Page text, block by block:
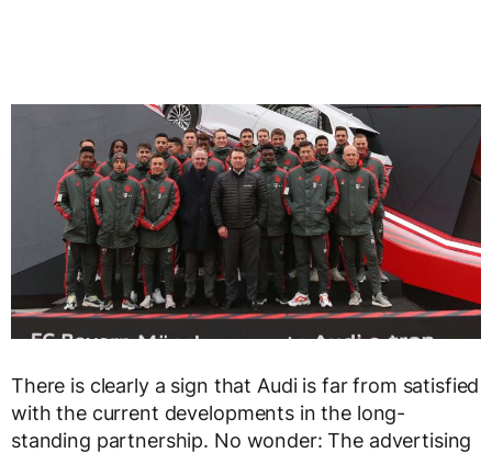
There is clearly a sign that Audi is far from satisfied
with the current developments in the long-
standing partnership. No wonder: The advertising